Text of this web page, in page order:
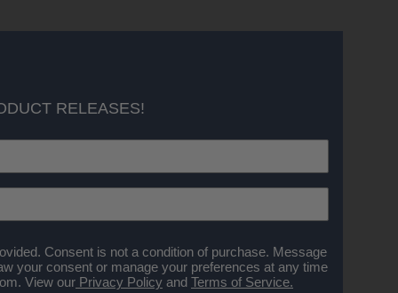
RELEASES!
Consent is not a condition of purchase. Message
your consent or manage your preferences at any time
. View our Privacy Policy and Terms of Service.